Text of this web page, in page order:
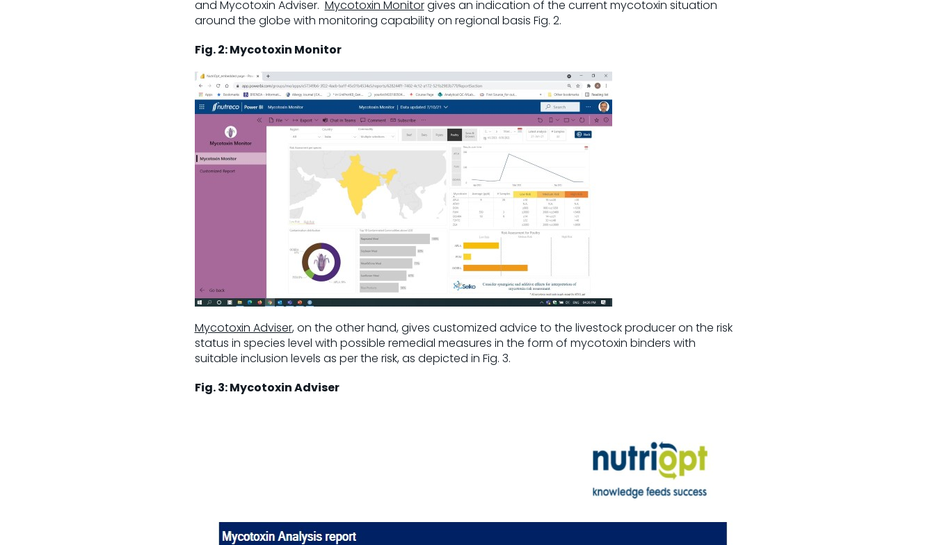
and Mycotoxin Adviser. Mycotoxin Monitorgives an indication of the current mycotoxin situation
around the globe with monitoring capability on regional basis Fig. 2.
Fig. 2: Mycotoxin Monitor
Mycotoxin Adviser, on the other hand, gives customized advice to the livestock producer on the risk
status in species level with possible remedial measures in the form of mycotoxin binders with
suitable inclusion levels as per the risk, as depicted in Fig. 3.
Fig. 3: Mycotoxin Adviser